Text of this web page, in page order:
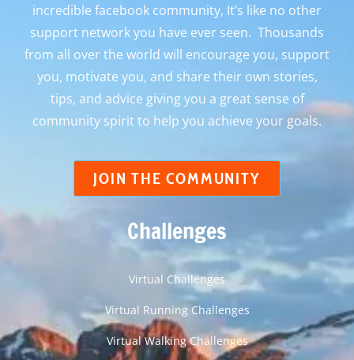
incredible facebook community, It’s like no other
support network you have ever seen. Thousands
from all over the world will encourage you, support
you, motivate you, and share their own stories,
tips, and advice giving you a great sense of
community spirit to help you achieve your goals.
JOIN THE COMMUNITY
Challenges
Virtual Challenges
Virtual Running Challenges
Virtual Walking Challenges